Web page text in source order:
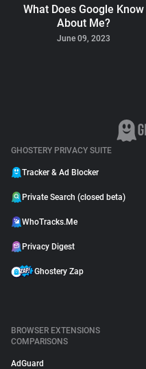
What Does Google Know
About Me?
June 09, 2023
GHOSTERY PRIVACY SUITE
Tracker & Ad Blocker
Private Search (closed beta)
WhoTracks.Me
Privacy Digest
Ghostery Zap
BROWSER EXTENSIONS
COMPARISONS
AdGuard